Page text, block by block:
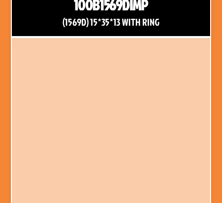
100B1569DIMP
(1569D) 15*35*13 WITH RING